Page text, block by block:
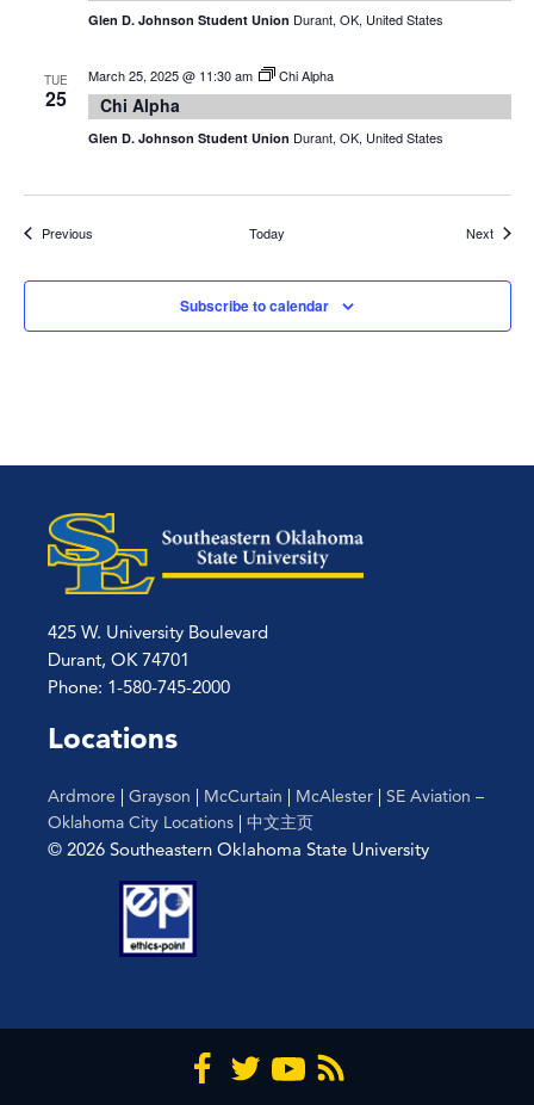
Glen D. Johnson Student Union Durant, OK, United States
TUE
25
March 25, 2025 @ 11:30 am Chi Alpha
Chi Alpha
Glen D. Johnson Student Union Durant, OK, United States
PreviousEvents Today NextEvents
Subscribe to calendar
425 W. University Boulevard
Durant, OK 74701
Phone: 1-580-745-2000
Locations
Ardmore | Grayson | McCurtain | McAlester | SE Aviation –
Oklahoma City Locations | 中文主页
© 2026 Southeastern Oklahoma State University